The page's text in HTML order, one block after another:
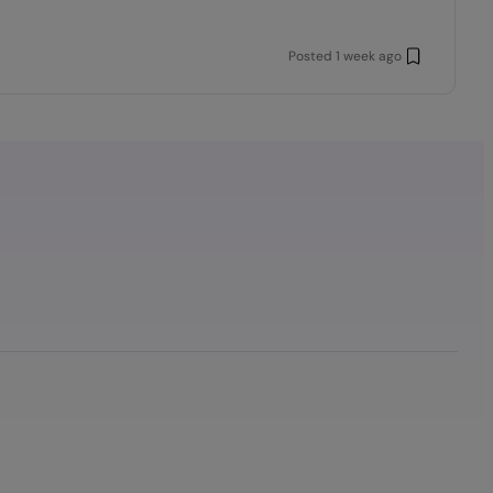
Posted 1 week ago